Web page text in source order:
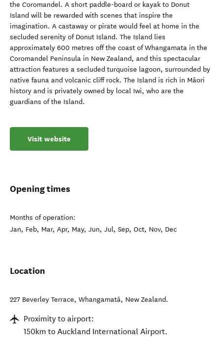
the Coromandel. A short paddle-board or kayak to Donut
Island will be rewarded with scenes that inspire the
imagination. A castaway or pirate would feel at home in the
secluded serenity of Donut Island. The Island lies
approximately 600 metres off the coast of Whangamata in the
Coromandel Peninsula in New Zealand, and this spectacular
attraction features a secluded turquoise lagoon, surrounded by
native fauna and volcanic cliff rock. The Island is rich in Māori
history and is privately owned by local Iwi, who are the
guardians of the Island.
Visit website
Opening times
Months of operation:
Jan, Feb, Mar, Apr, May, Jun, Jul, Sep, Oct, Nov, Dec
Location
227 Beverley Terrace, Whangamatā, New Zealand.
Proximity to airport:
150km to Auckland International Airport.